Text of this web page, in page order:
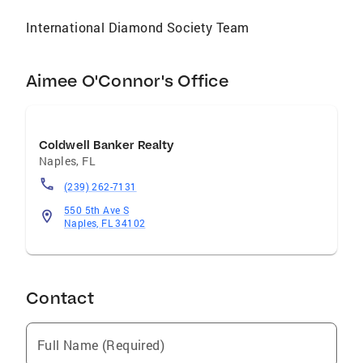
her dog, Kody.
International Diamond Society Team
Aimee O'Connor's Office
Coldwell Banker Realty
Naples, FL
(239) 262-7131
550 5th Ave S
Naples, FL 34102
Contact
Full Name (Required)